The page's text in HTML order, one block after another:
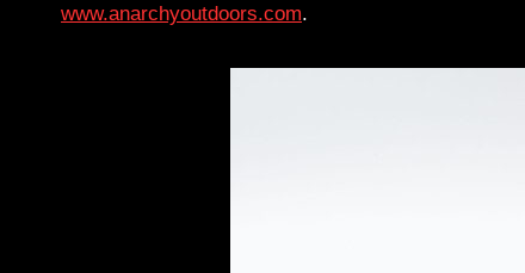
www.anarchyoutdoors.com.